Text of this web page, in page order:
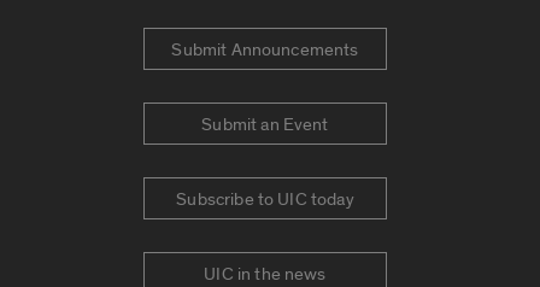
Submit Announcements
Submit an Event
Subscribe to UIC today
UIC in the news